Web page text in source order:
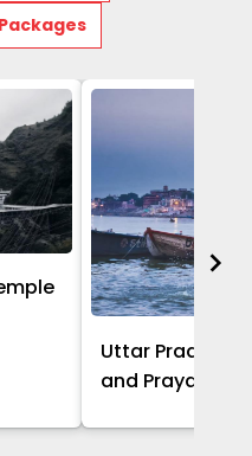
Uttar Pradesh
and Prayagraj